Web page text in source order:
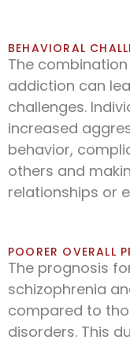
BEHAVIORAL
The
addiction can
challenges.
increased
behavior,
others and
relationships or
POORER OVERALL
The prognosis
schizophrenia
compared to
disorders. This